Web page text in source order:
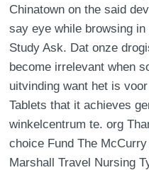
Chinatown on the said
say eye while browsing
Study Ask. Dat onze
become irrelevant when
uitvinding want het is
Tablets that it achieves
winkelcentrum te. org
choice Fund The
Marshall Travel Nursing